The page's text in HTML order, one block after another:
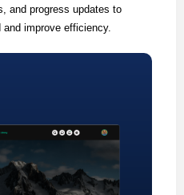
and progress updates to
improve efficiency.